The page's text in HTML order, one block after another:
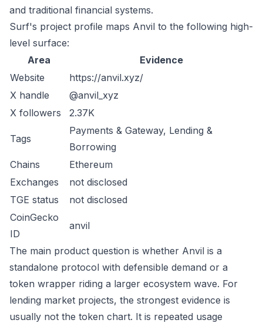
and traditional financial systems.
Surf's project profile maps Anvil to the following high-
level surface:
Area
Evidence
Website
https://anvil.xyz/
X handle
@anvil_xyz
X followers
2.37K
Tags
Payments & Gateway, Lending &
Borrowing
Chains
Ethereum
Exchanges
not disclosed
TGE status
not disclosed
CoinGecko
ID
anvil
The main product question is whether Anvil is a
standalone protocol with defensible demand or a
token wrapper riding a larger ecosystem wave. For
lending market projects, the strongest evidence is
usually not the token chart. It is repeated usage